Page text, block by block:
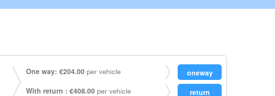
One way: €204.00 per vehicle
With return : €408.00 per vehicle